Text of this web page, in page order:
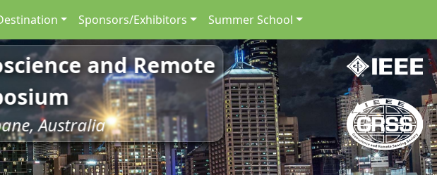
Sponsors/Exhibitors Summer School
and Remote
Australia